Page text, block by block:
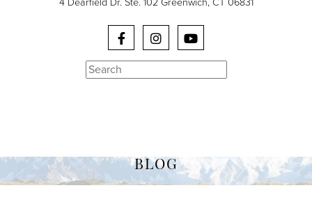
Search
BLOG